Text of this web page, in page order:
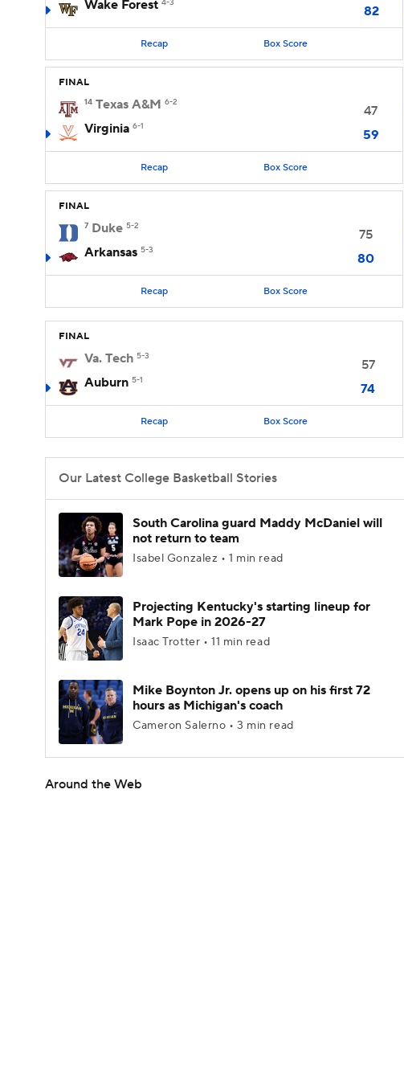
Wake Forest
82
Recap Box Score
FINAL
14 Texas A&M 6-2
47
Virginia 6-1
59
Recap Box Score
FINAL
7 Duke 5-2
75
Arkansas 5-3
80
Recap Box Score
FINAL
Va. Tech 5-3
57
Auburn 5-1
74
Recap Box Score
Our Latest College Basketball Stories
South Carolina guard Maddy McDaniel will
not return to team
Isabel Gonzalez • 1 min read
Projecting Kentucky's starting lineup for
Mark Pope in 2026-27
Isaac Trotter • 11 min read
Mike Boynton Jr. opens up on his first 72
hours as Michigan's coach
Cameron Salerno • 3 min read
Around the Web